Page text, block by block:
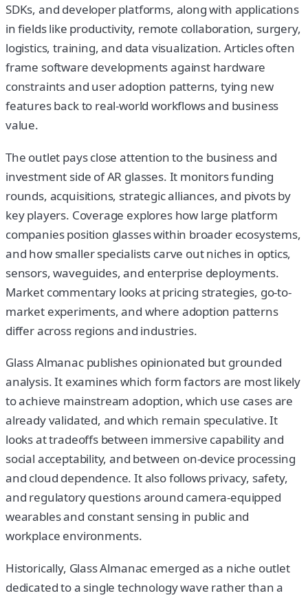
SDKs, and developer platforms, along with applications
in fields like productivity, remote collaboration, surgery,
logistics, training, and data visualization. Articles often
frame software developments against hardware
constraints and user adoption patterns, tying new
features back to real-world workflows and business
value.
The outlet pays close attention to the business and
investment side of AR glasses. It monitors funding
rounds, acquisitions, strategic alliances, and pivots by
key players. Coverage explores how large platform
companies position glasses within broader ecosystems,
and how smaller specialists carve out niches in optics,
sensors, waveguides, and enterprise deployments.
Market commentary looks at pricing strategies, go-to-
market experiments, and where adoption patterns
differ across regions and industries.
Glass Almanac publishes opinionated but grounded
analysis. It examines which form factors are most likely
to achieve mainstream adoption, which use cases are
already validated, and which remain speculative. It
looks at tradeoffs between immersive capability and
social acceptability, and between on-device processing
and cloud dependence. It also follows privacy, safety,
and regulatory questions around camera-equipped
wearables and constant sensing in public and
workplace environments.
Historically, Glass Almanac emerged as a niche outlet
dedicated to a single technology wave rather than a